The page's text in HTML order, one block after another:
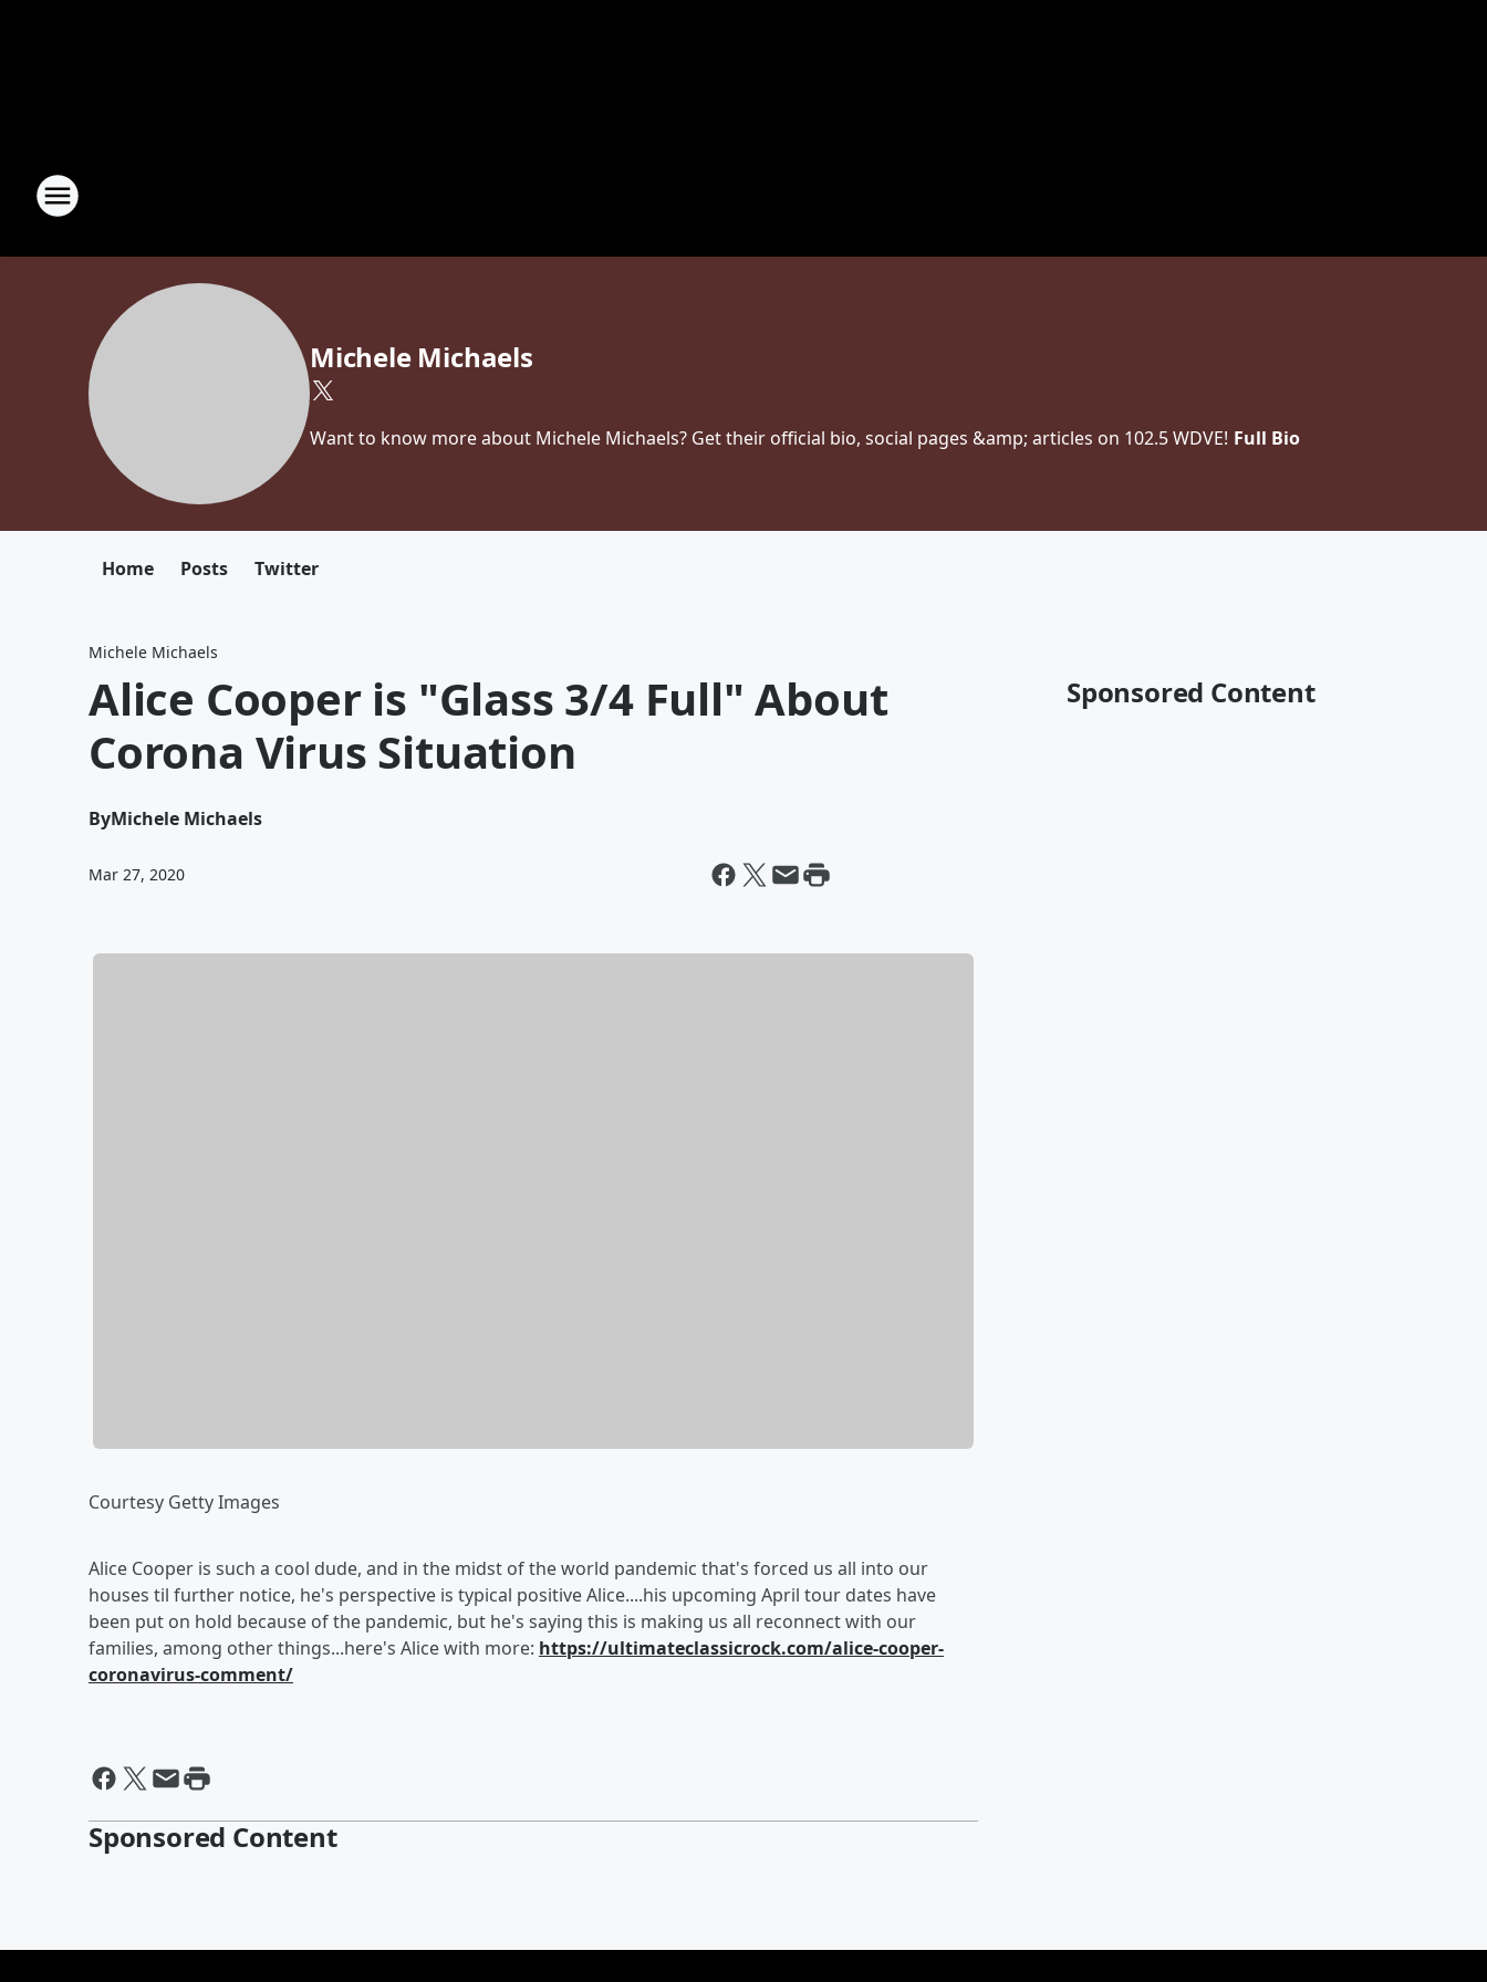
Michele Michaels
Want to know more about Michele Michaels? Get their official bio, social pages &amp; articles on 102.5 WDVE! Full Bio
Home Posts Twitter
Michele Michaels
Alice Cooper is "Glass 3/4 Full" About
Corona Virus Situation
ByMichele Michaels
Mar 27, 2020
Courtesy Getty Images
Alice Cooper is such a cool dude, and in the midst of the world pandemic that's forced us all into our
houses til further notice, he's perspective is typical positive Alice....his upcoming April tour dates have
been put on hold because of the pandemic, but he's saying this is making us all reconnect with our
families, among other things...here's Alice with more: https://ultimateclassicrock.com/alice-cooper-
coronavirus-comment/
Sponsored Content
Sponsored Content